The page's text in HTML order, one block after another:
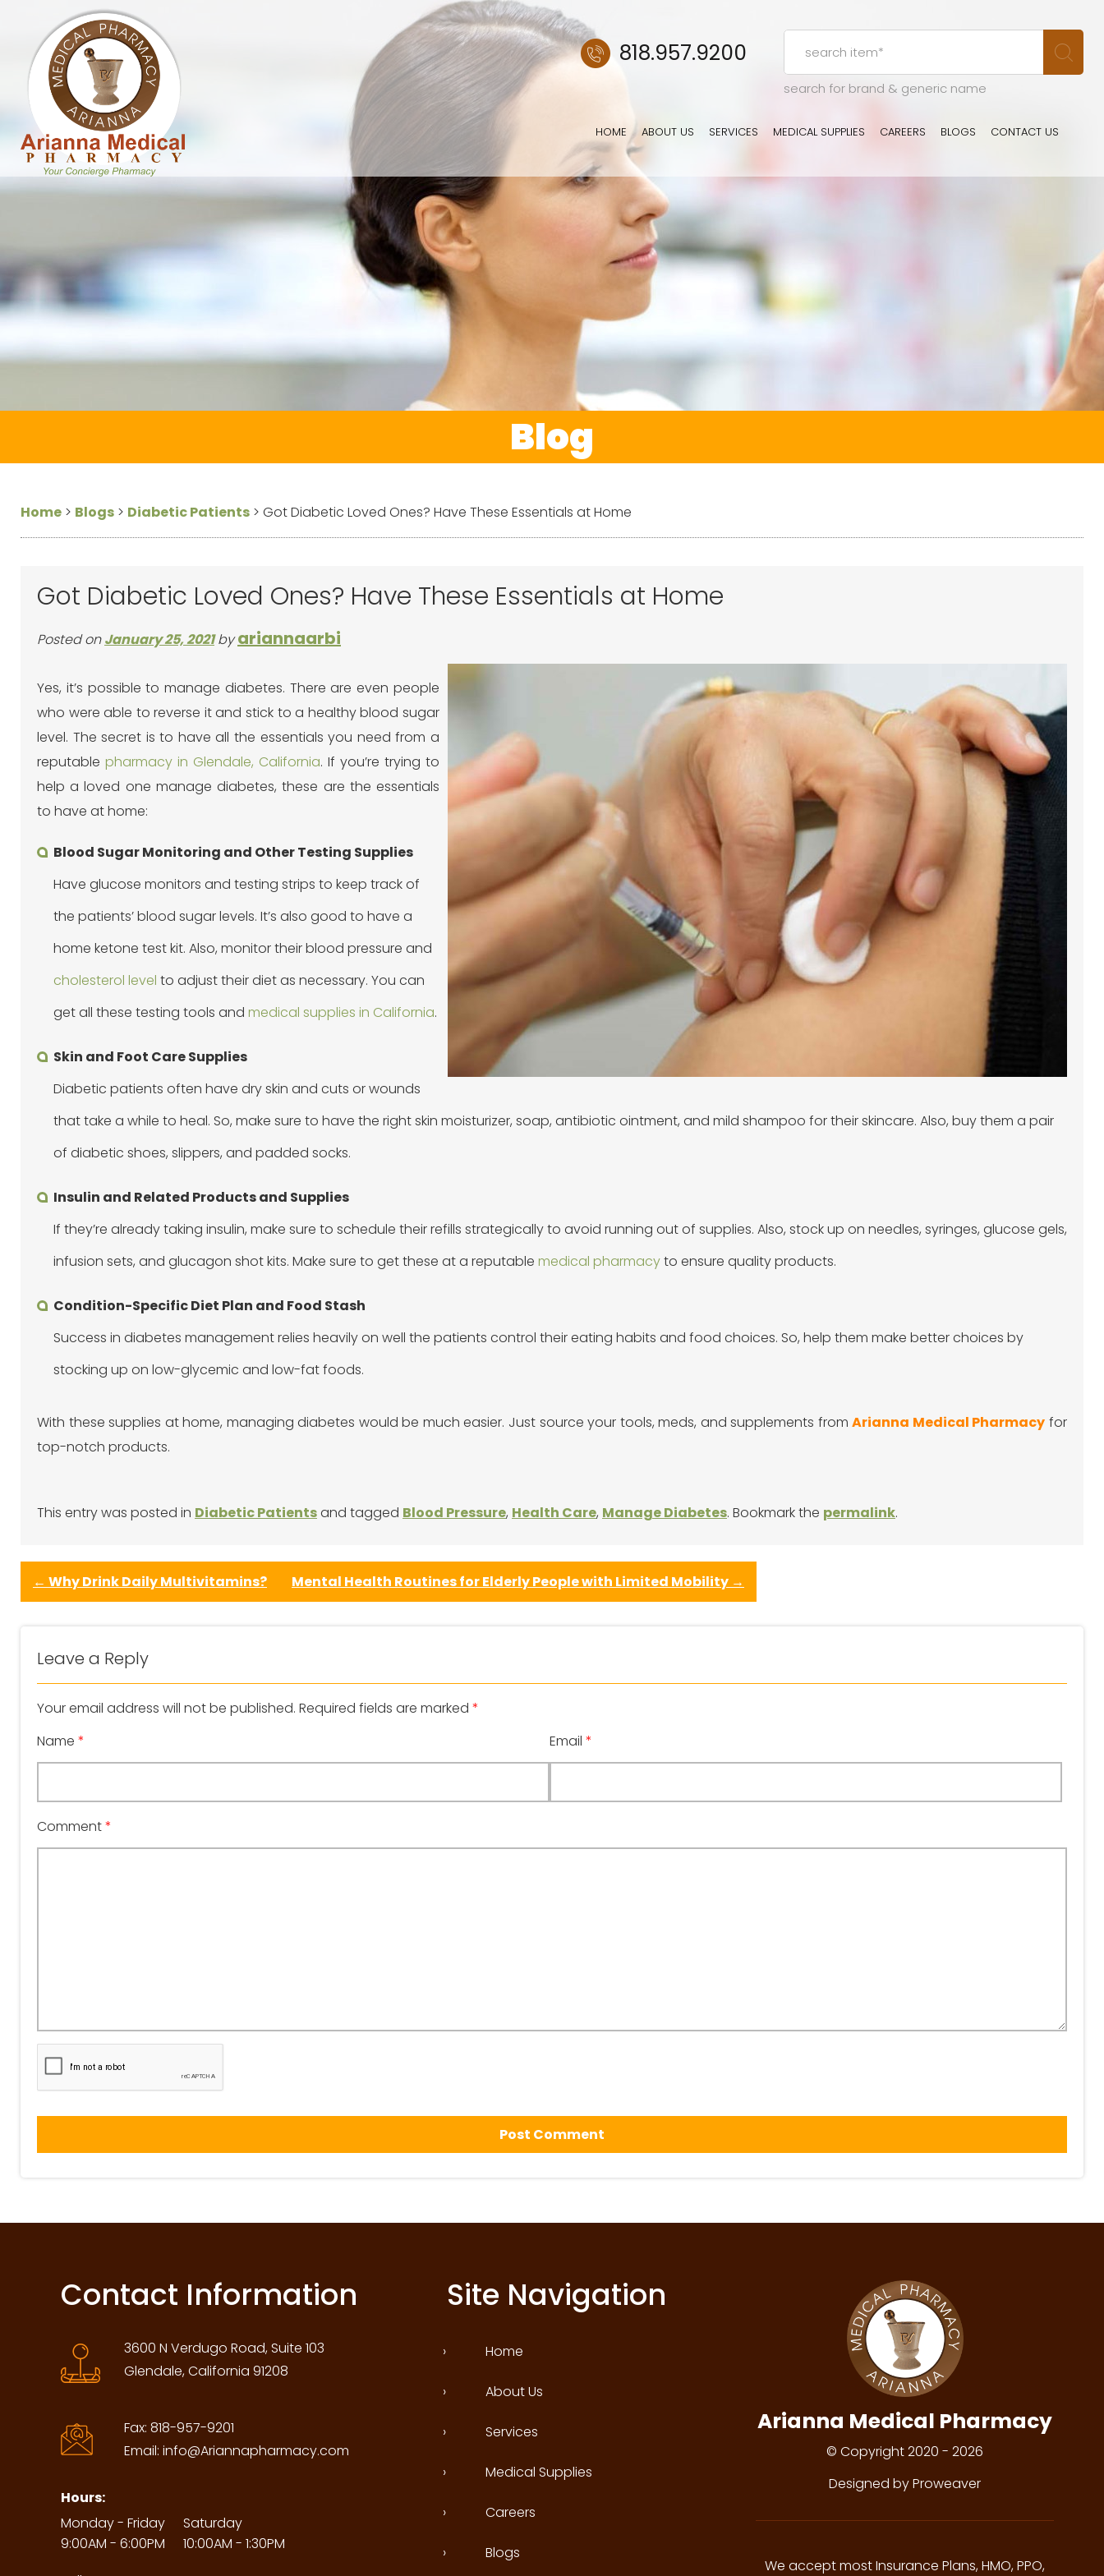
818.957.9200
search for brand & generic name
HOME ABOUT US SERVICES MEDICAL SUPPLIES CAREERS BLOGS CONTACT US
Blog
Home > Blogs > Diabetic Patients > Got Diabetic Loved Ones? Have These Essentials at Home
Got Diabetic Loved Ones? Have These Essentials at Home
Posted on January 25, 2021 by ariannaarbi
Yes, it’s possible to manage diabetes. There are even people
who were able to reverse it and stick to a healthy blood sugar
level. The secret is to have all the essentials you need from a
reputable pharmacy in Glendale, California. If you’re trying to
help a loved one manage diabetes, these are the essentials
to have at home:
Blood Sugar Monitoring and Other Testing Supplies
Have glucose monitors and testing strips to keep track of
the patients’ blood sugar levels. It’s also good to have a
home ketone test kit. Also, monitor their blood pressure and
cholesterol level to adjust their diet as necessary. You can
get all these testing tools and medical supplies in California.
Skin and Foot Care Supplies
Diabetic patients often have dry skin and cuts or wounds
that take a while to heal. So, make sure to have the right skin moisturizer, soap, antibiotic ointment, and mild shampoo for their skincare. Also, buy them a pair
of diabetic shoes, slippers, and padded socks.
Insulin and Related Products and Supplies
If they’re already taking insulin, make sure to schedule their refills strategically to avoid running out of supplies. Also, stock up on needles, syringes, glucose gels,
infusion sets, and glucagon shot kits. Make sure to get these at a reputable medical pharmacyto ensure quality products.
Condition-Specific Diet Plan and Food Stash
Success in diabetes management relies heavily on well the patients control their eating habits and food choices. So, help them make better choices by
stocking up on low-glycemic and low-fat foods.
With these supplies at home, managing diabetes would be much easier. Just source your tools, meds, and supplements fromArianna Medical Pharmacy for
top-notch products.
This entry was posted in Diabetic Patientsand tagged Blood Pressure, Health Care, Manage Diabetes. Bookmark the permalink.
← Why Drink Daily Multivitamins? Mental Health Routines for Elderly People with Limited Mobility →
Leave a Reply
Your email address will not be published. Required fields are marked *
Name * Email *
Comment*
Contact Information
3600 N Verdugo Road, Suite 103
Glendale, California 91208
Fax: 818-957-9201
Email: info@Ariannapharmacy.com
Hours:
Monday - Friday
9:00AM - 6:00PM
Saturday
10:00AM - 1:30PM
Site Navigation
› Home
› About Us
› Services
› Medical Supplies
› Careers
› Blogs
Arianna Medical Pharmacy
© Copyright 2020 - 2026
Designed by Proweaver
We accept most Insurance Plans, HMO, PPO,